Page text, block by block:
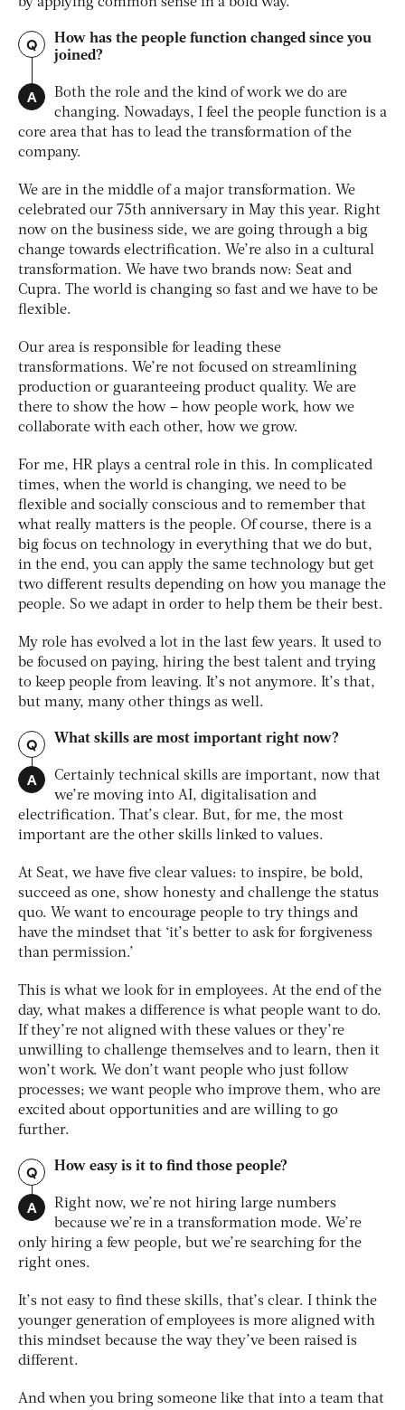
by applying common sense in a bold way.
Q
How has the people function changed since you
joined?
A
Both the role and the kind of work we do are
changing. Nowadays, I feel the people function is a
core area that has to lead the transformation of the
company.
We are in the middle of a major transformation. We
celebrated our 75th anniversary in May this year. Right
now on the business side, we are going through a big
change towards electrification. We’re also in a cultural
transformation. We have two brands now: Seat and
Cupra. The world is changing so fast and we have to be
flexible.
Our area is responsible for leading these
transformations. We’re not focused on streamlining
production or guaranteeing product quality. We are
there to show the how – how people work, how we
collaborate with each other, how we grow.
For me, HR plays a central role in this. In complicated
times, when the world is changing, we need to be
flexible and socially conscious and to remember that
what really matters is the people. Of course, there is a
big focus on technology in everything that we do but,
in the end, you can apply the same technology but get
two different results depending on how you manage the
people. So we adapt in order to help them be their best.
My role has evolved a lot in the last few years. It used to
be focused on paying, hiring the best talent and trying
to keep people from leaving. It’s not anymore. It’s that,
but many, many other things as well.
Q What skills are most important right now?
A
Certainly technical skills are important, now that
we’re moving into AI, digitalisation and
electrification. That’s clear. But, for me, the most
important are the other skills linked to values.
At Seat, we have five clear values: to inspire, be bold,
succeed as one, show honesty and challenge the status
quo. We want to encourage people to try things and
have the mindset that ‘it’s better to ask for forgiveness
than permission.’
This is what we look for in employees. At the end of the
day, what makes a difference is what people want to do.
If they’re not aligned with these values or they’re
unwilling to challenge themselves and to learn, then it
won’t work. We don’t want people who just follow
processes; we want people who improve them, who are
excited about opportunities and are willing to go
further.
Q How easy is it to find those people?
A
Right now, we’re not hiring large numbers
because we’re in a transformation mode. We’re
only hiring a few people, but we’re searching for the
right ones.
It’s not easy to find these skills, that’s clear. I think the
younger generation of employees is more aligned with
this mindset because the way they’ve been raised is
different.
And when you bring someone like that into a team that